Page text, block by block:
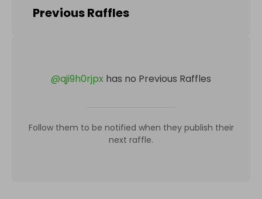
Previous Raffles
@qji9h0rjpx has no Previous Raffles
Follow them to be notified when they publish their
next raffle.